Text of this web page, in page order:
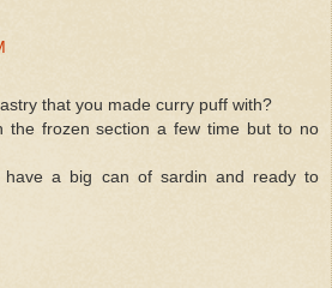
that you made curry puff with?
the frozen section a few time but to no
have a big can of sardin and ready to